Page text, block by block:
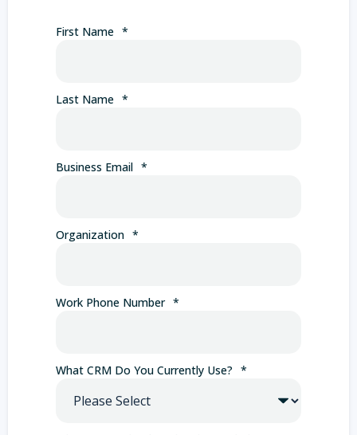
First Name *
Last Name *
Business Email *
Organization *
Work Phone Number *
What CRM Do You Currently Use? *